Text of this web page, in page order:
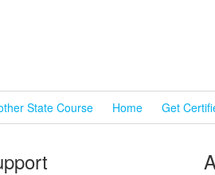
State Course Home Get